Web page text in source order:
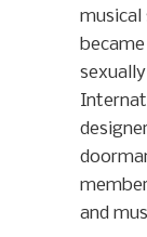
musical
and